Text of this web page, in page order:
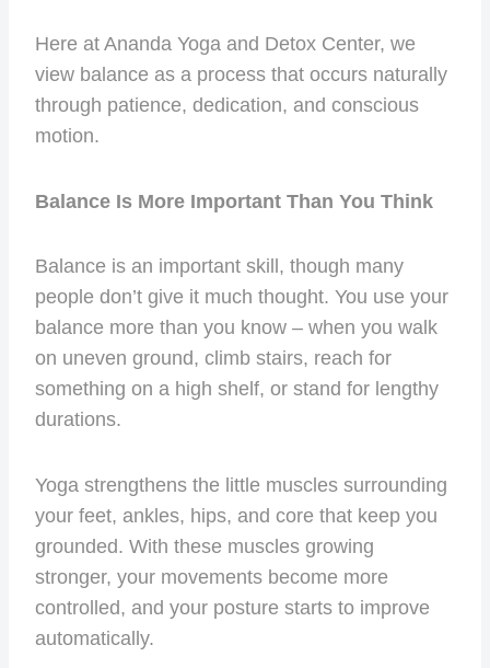
Here at Ananda Yoga and Detox Center, we
view balance as a process that occurs naturally
through patience, dedication, and conscious
motion.
Balance Is More Important Than You Think
Balance is an important skill, though many
people don’t give it much thought. You use your
balance more than you know – when you walk
on uneven ground, climb stairs, reach for
something on a high shelf, or stand for lengthy
durations.
Yoga strengthens the little muscles surrounding
your feet, ankles, hips, and core that keep you
grounded. With these muscles growing
stronger, your movements become more
controlled, and your posture starts to improve
automatically.